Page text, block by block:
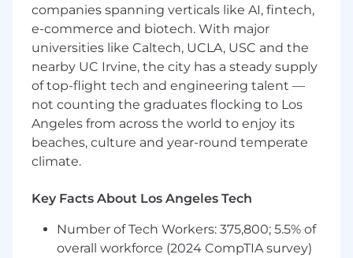
Travel Expectations:
We offer several opportunities for in-person
team gatherings, including but not limited to
project meetings, regional meetups, and
company-wide events. We expect our
employees to attend these gatherings at least
once per quarter. These gatherings provide
essential opportunities for collaboration,
communication, and team building.
Compensation:
Liftoff offers all employees a full compensation
package that includes equity and
companies spanning verticals like AI, fintech,
e-commerce and biotech. With major
universities like Caltech, UCLA, USC and the
nearby UC Irvine, the city has a steady supply
of top-flight tech and engineering talent —
not counting the graduates flocking to Los
Angeles from across the world to enjoy its
beaches, culture and year-round temperate
climate.
Key Facts About Los Angeles Tech
Number of Tech Workers: 375,800; 5.5% of
overall workforce (2024 CompTIA survey)